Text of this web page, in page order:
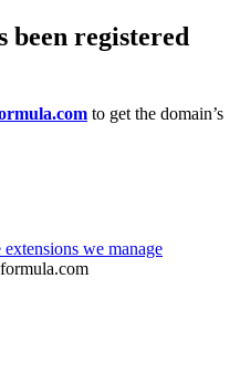
been registered
to get the domain’s
we manage